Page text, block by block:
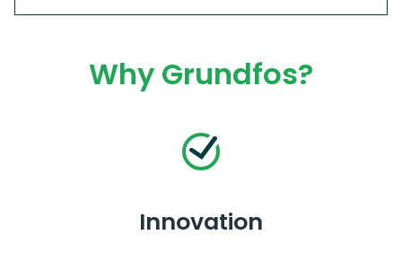
Why Grundfos?
Innovation